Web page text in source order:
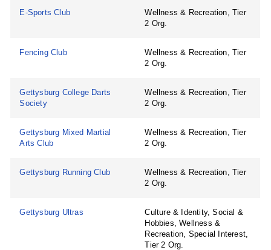
E-Sports Club
Wellness & Recreation, Tier
2 Org.
Fencing Club
Wellness & Recreation, Tier
2 Org.
Gettysburg College Darts
Society
Wellness & Recreation, Tier
2 Org.
Gettysburg Mixed Martial
Arts Club
Wellness & Recreation, Tier
2 Org.
Gettysburg Running Club
Wellness & Recreation, Tier
2 Org.
Gettysburg Ultras
Culture & Identity, Social &
Hobbies, Wellness &
Recreation, Special Interest,
Tier 2 Org.